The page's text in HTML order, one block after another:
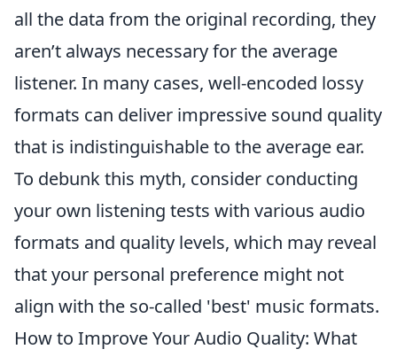
all the data from the original recording, they
aren’t always necessary for the average
listener. In many cases, well-encoded lossy
formats can deliver impressive sound quality
that is indistinguishable to the average ear.
To debunk this myth, consider conducting
your own listening tests with various audio
formats and quality levels, which may reveal
that your personal preference might not
align with the so-called 'best' music formats.
How to Improve Your Audio Quality: What